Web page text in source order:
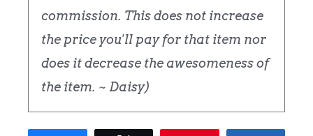
commission. This does not increase
the price you'll pay for that item nor
does it decrease the awesomeness of
the item. ~ Daisy)